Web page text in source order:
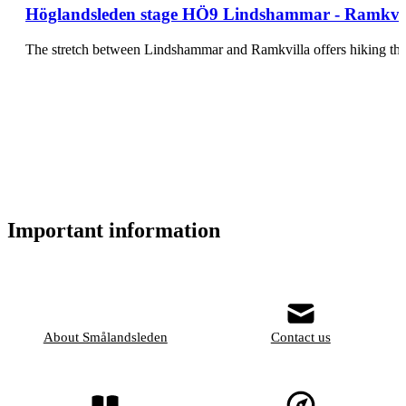
Höglandsleden stage HÖ9 Lindshammar -
The stretch between Lindshammar and Ramkvilla offers hiking
Important information
About Smålandsleden Contact us